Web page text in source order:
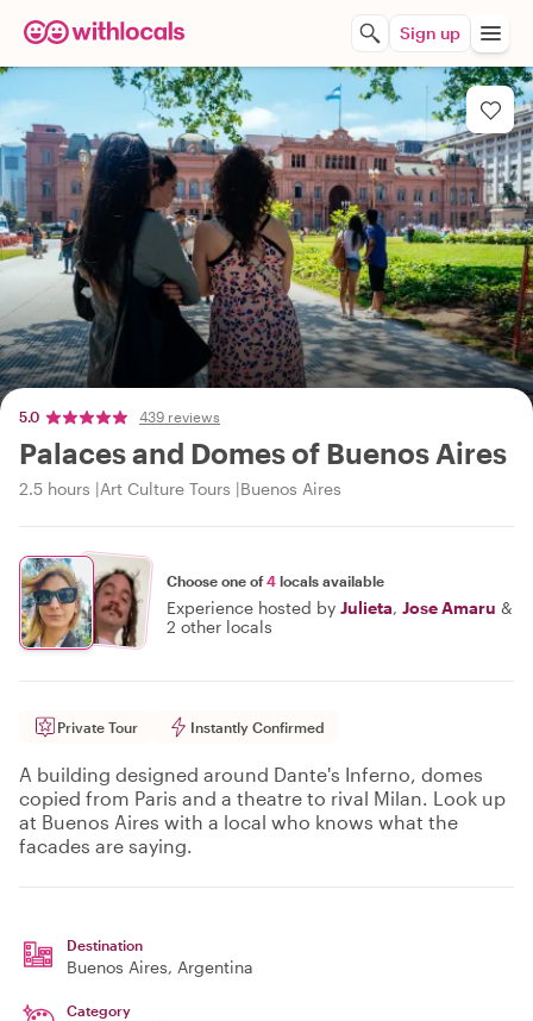
Sign up
5.0 439 reviews
Palaces and Domes of Buenos Aires
2.5 hours Art Culture Tours Buenos Aires
Choose one of4 locals available
Experience hosted by Julieta, Jose Amaru &
2 other locals
Private Tour Instantly Confirmed
A building designed around Dante's Inferno, domes
copied from Paris and a theatre to rival Milan. Look up
at Buenos Aires with a local who knows what the
facades are saying.
Destination
Buenos Aires, Argentina
Category